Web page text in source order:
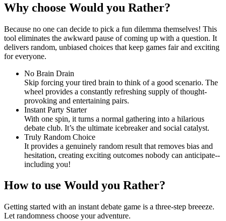
Why choose Would you Rather?
Because no one can decide to pick a fun dilemma themselves! This
tool eliminates the awkward pause of coming up with a question. It
delivers random, unbiased choices that keep games fair and exciting
for everyone.
No Brain Drain
Skip forcing your tired brain to think of a good scenario. The
wheel provides a constantly refreshing supply of thought-
provoking and entertaining pairs.
Instant Party Starter
With one spin, it turns a normal gathering into a hilarious
debate club. It’s the ultimate icebreaker and social catalyst.
Truly Random Choice
It provides a genuinely random result that removes bias and
hesitation, creating exciting outcomes nobody can anticipate--
including you!
How to use Would you Rather?
Getting started with an instant debate game is a three-step breeeze.
Let randomness choose your adventure.